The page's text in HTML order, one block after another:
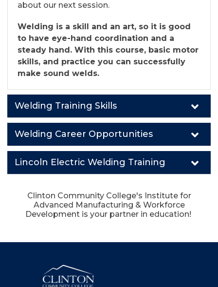
about our next session.
Welding is a skill and an art, so it is good
to have eye-hand coordination and a
steady hand. With this course, basic motor
skills, and practice you can successfully
make sound welds.
Welding Training Skills
Welding Career Opportunities
Lincoln Electric Welding Training
Clinton Community College's Institute for
Advanced Manufacturing & Workforce
Development is your partner in education!